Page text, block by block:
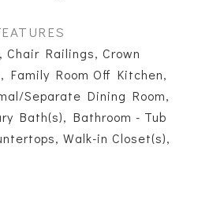
Chair Railings, Crown
Family Room Off Kitchen,
Separate Dining Room,
Bath(s), Bathroom - Tub
Walk-in Closet(s),